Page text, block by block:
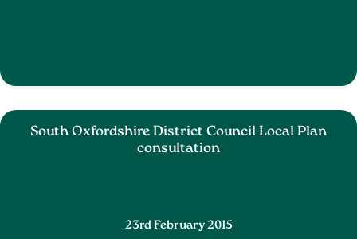
South Oxfordshire District Council Local Plan
consultation
23rd February 2015